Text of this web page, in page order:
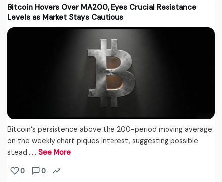
Bitcoin Hovers Over MA200, Eyes Crucial Resistance
Levels as Market Stays Cautious
Bitcoin‘s persistence above the 200-period moving average
on the weekly chart piques interest, suggesting possible
stead...… See More
0 0